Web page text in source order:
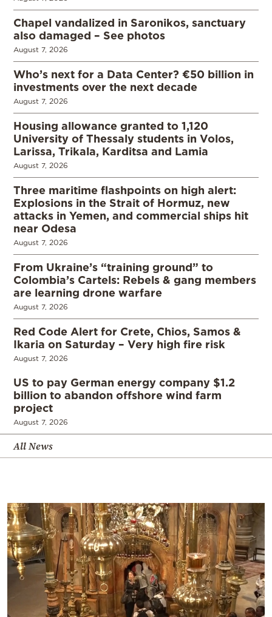
Chapel vandalized in Saronikos, sanctuary
also damaged – See photos
August 7, 2026
Who’s next for a Data Center? €50 billion in
investments over the next decade
August 7, 2026
Housing allowance granted to 1,120
University of Thessaly students in Volos,
Larissa, Trikala, Karditsa and Lamia
August 7, 2026
Three maritime flashpoints on high alert:
Explosions in the Strait of Hormuz, new
attacks in Yemen, and commercial ships hit
near Odesa
August 7, 2026
From Ukraine’s “training ground” to
Colombia’s Cartels: Rebels & gang members
are learning drone warfare
August 7, 2026
Red Code Alert for Crete, Chios, Samos &
Ikaria on Saturday – Very high fire risk
August 7, 2026
US to pay German energy company $1.2
billion to abandon offshore wind farm
project
August 7, 2026
All News